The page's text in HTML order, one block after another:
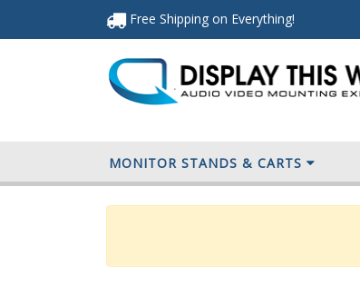
Free Shipping on Everything!
MONITOR STANDS & CARTS